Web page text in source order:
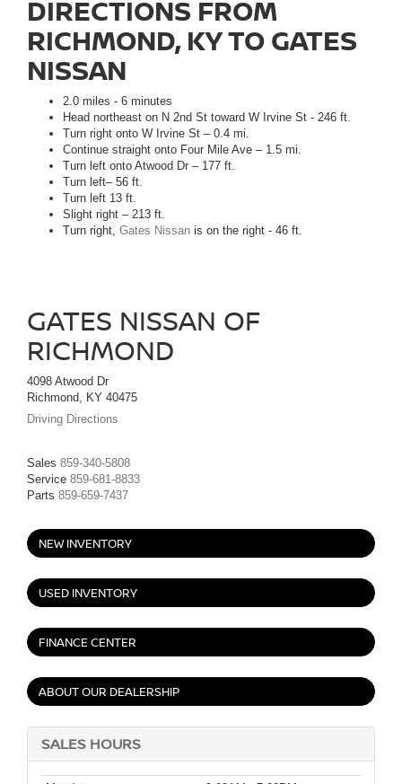
DIRECTIONS FROM
RICHMOND, KY TO GATES
NISSAN
2.0 miles - 6 minutes
Head northeast on N 2nd St toward W Irvine St - 246 ft.
Turn right onto W Irvine St – 0.4 mi.
Continue straight onto Four Mile Ave – 1.5 mi.
Turn left onto Atwood Dr – 177 ft.
Turn left– 56 ft.
Turn left 13 ft.
Slight right – 213 ft.
Turn right, Gates Nissan is on the right - 46 ft.
GATES NISSAN OF
RICHMOND
4098 Atwood Dr
Richmond, KY 40475
Driving Directions
Sales 859-340-5808
Service 859-681-8833
Parts 859-659-7437
NEW INVENTORY
USED INVENTORY
FINANCE CENTER
ABOUT OUR DEALERSHIP
SALES HOURS